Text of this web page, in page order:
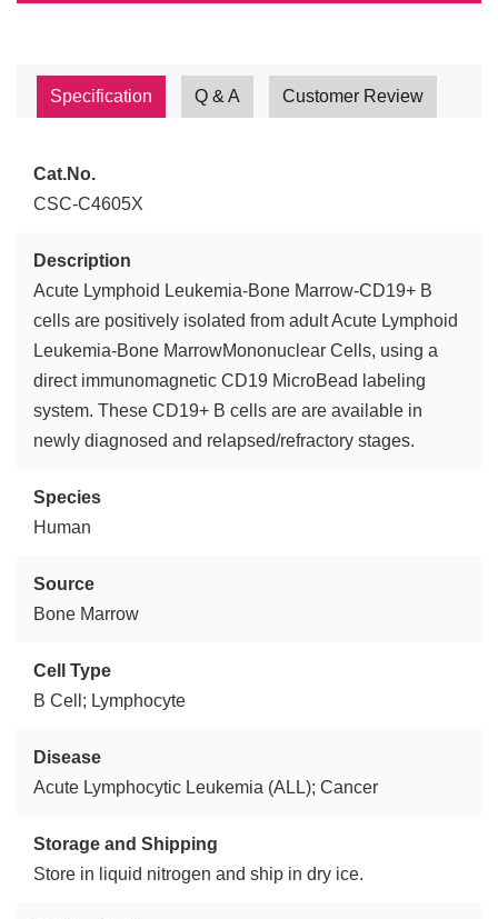
Specification Q & A Customer Review
Cat.No.
CSC-C4605X
Description
Acute Lymphoid Leukemia-Bone Marrow-CD19+ B
cells are positively isolated from adult Acute Lymphoid
Leukemia-Bone MarrowMononuclear Cells, using a
direct immunomagnetic CD19 MicroBead labeling
system. These CD19+ B cells are are available in
newly diagnosed and relapsed/refractory stages.
Species
Human
Source
Bone Marrow
Cell Type
B Cell; Lymphocyte
Disease
Acute Lymphocytic Leukemia (ALL); Cancer
Storage and Shipping
Store in liquid nitrogen and ship in dry ice.